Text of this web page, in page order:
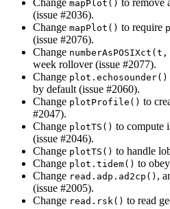
Change mapPlot() to remove
(issue #2036).
Change mapPlot() to require
(issue #2076).
Change
week rollover (issue #2077).
Change plot.echosounder()
by default (issue #2060).
Change plotProfile() to
#2047).
Change plotTS() to compute
(issue #2046).
Change plotTS() to handle
Change plot.tidem() to obey
Change read.adp.ad2cp() ,
(issue #2005).
Change read.rsk() to read